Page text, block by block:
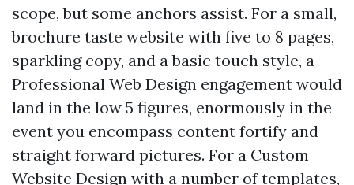
scope, but some anchors assist. For a small,
brochure taste website with five to 8 pages,
sparkling copy, and a basic touch style, a
Professional Web Design engagement would
land in the low 5 figures, enormously in the
event you encompass content fortify and
straight forward pictures. For a Custom
Website Design with a number of templates,